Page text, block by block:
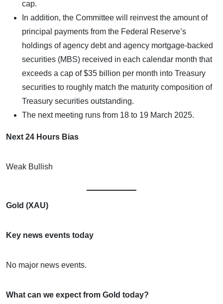
cap.
In addition, the Committee will reinvest the amount of
principal payments from the Federal Reserve’s
holdings of agency debt and agency mortgage-backed
securities (MBS) received in each calendar month that
exceeds a cap of $35 billion per month into Treasury
securities to roughly match the maturity composition of
Treasury securities outstanding.
The next meeting runs from 18 to 19 March 2025.
Next 24 Hours Bias
Weak Bullish
Gold (XAU)
Key news events today
No major news events.
What can we expect from Gold today?